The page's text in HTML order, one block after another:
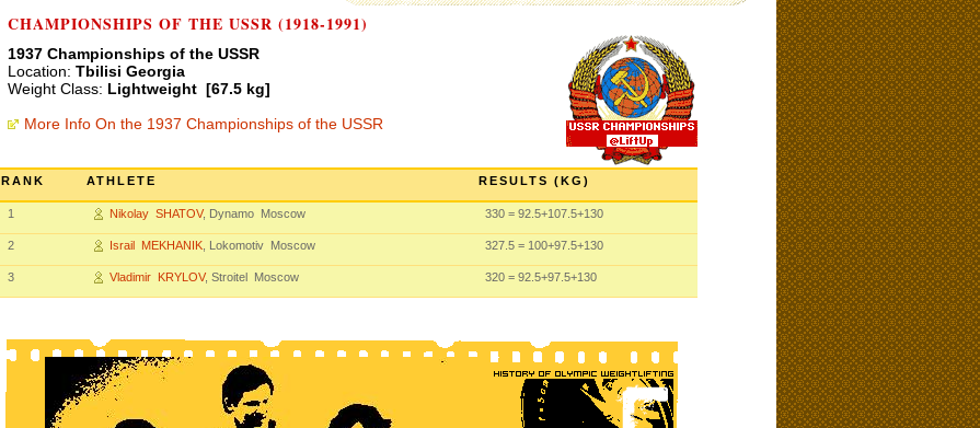
CHAMPIONSHIPS OF THE USSR (1918-1991)
1937 Championships of the USSR
Location: Tbilisi Georgia
Weight Class: Lightweight [67.5 kg]
More Info On the 1937 Championships of the USSR
RANK ATHLETE RESULTS (KG)
1 Nikolay SHATOV, Dynamo Moscow 330 = 92.5+107.5+130
2 Israil MEKHANIK , Lokomotiv Moscow 327.5 = 100+97.5+130
3 Vladimir KRYLOV, Stroitel Moscow 320 = 92.5+97.5+130